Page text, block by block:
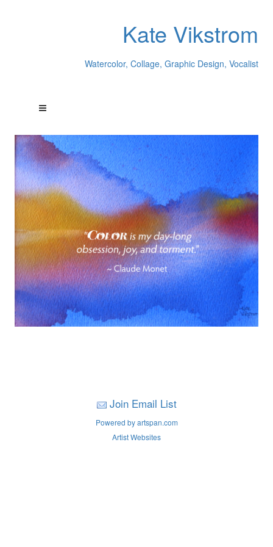
Kate Vikstrom
Watercolor, Collage, Graphic Design, Vocalist
Join Email List
Powered by artspan.com
Artist Websites